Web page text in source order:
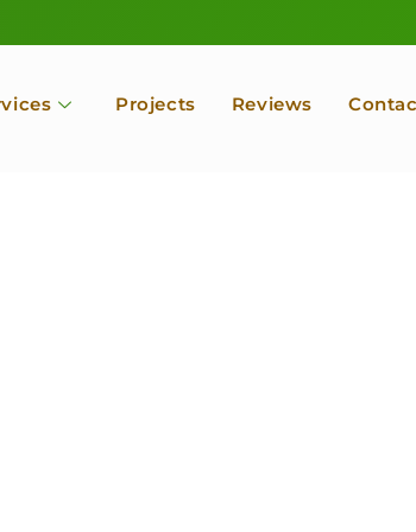
Projects Reviews